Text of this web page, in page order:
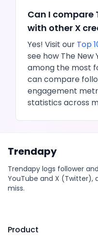
Can I compare
with other X
Yes! Visit our Top
see how The New
among the most
can compare
engagement
statistics across
Trendapy
Trendapy logs follower
YouTube and X (Twitter),
miss.
Product